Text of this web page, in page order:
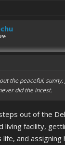
the peaceful,
did the incest.
out of the
living facility,
and assigning